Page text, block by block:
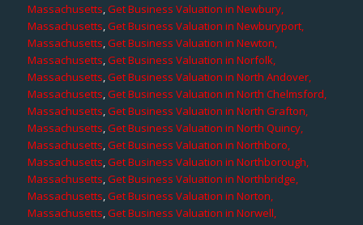
Massachusetts,Get Business Valuation in Newbury,
Massachusetts,Get Business Valuation in Newburyport,
Massachusetts,Get Business Valuation in Newton,
Massachusetts,Get Business Valuation in Norfolk,
Massachusetts,Get Business Valuation in North Andover,
Massachusetts,Get Business Valuation in North Chelmsford,
Massachusetts,Get Business Valuation in North Grafton,
Massachusetts,Get Business Valuation in North Quincy,
Massachusetts,Get Business Valuation in Northboro,
Massachusetts,Get Business Valuation in Northborough,
Massachusetts,Get Business Valuation in Northbridge,
Massachusetts,Get Business Valuation in Norton,
Massachusetts,Get Business Valuation in Norwell,